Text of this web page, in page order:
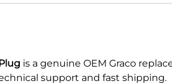
is a genuine OEM Graco
support and fast shipping.